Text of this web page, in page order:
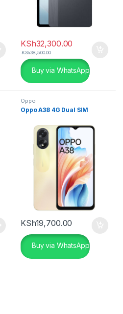
KSh32,300.00
KSh38,500.00
Buy via WhatsApp
Oppo
Oppo A38 4G Dual SIM
KSh19,700.00
Buy via WhatsApp